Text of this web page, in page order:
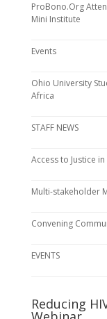
ProBono.Org
Mini Institute
Events
Ohio University
Africa
STAFF NEWS
Access to Justice
Multi-stakeholder
Convening
EVENTS
Reducing